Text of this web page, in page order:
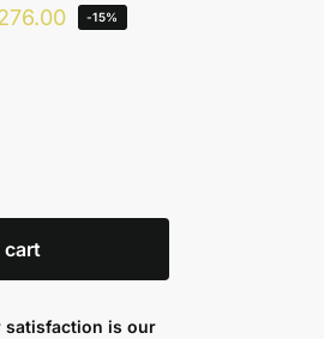
-15%
cart
satisfaction is our